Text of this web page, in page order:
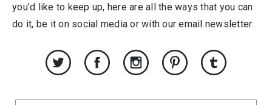
you’d like to keep up, here are all the ways that you can
do it, be it on social media or with our email newsletter: